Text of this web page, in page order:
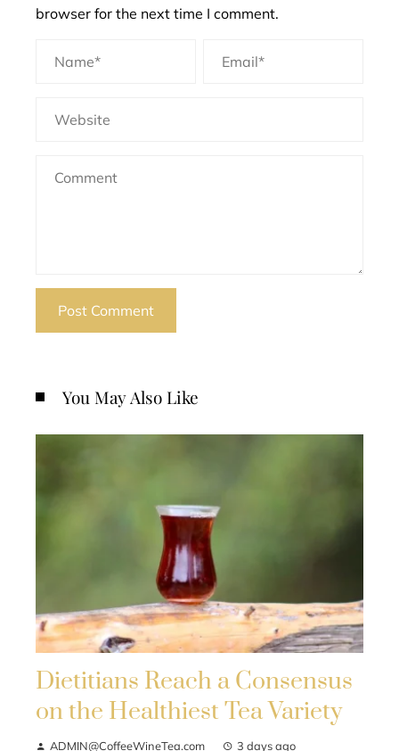
browser for the next time I comment.
You May Also Like
Dietitians Reach a Consensus
on the Healthiest Tea Variety
ADMIN@CoffeeWineTea.com 3 days ago